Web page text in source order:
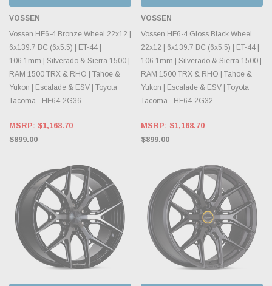
VOSSEN
Vossen HF6-4 Bronze Wheel 22x12 |
6x139.7 BC (6x5.5) | ET-44 |
106.1mm | Silverado & Sierra 1500 |
RAM 1500 TRX & RHO | Tahoe &
Yukon | Escalade & ESV | Toyota
Tacoma - HF64-2G36
MSRP: $1,168.70
$899.00
VOSSEN
Vossen HF6-4 Gloss Black Wheel
22x12 | 6x139.7 BC (6x5.5) | ET-44 |
106.1mm | Silverado & Sierra 1500 |
RAM 1500 TRX & RHO | Tahoe &
Yukon | Escalade & ESV | Toyota
Tacoma - HF64-2G32
MSRP: $1,168.70
$899.00